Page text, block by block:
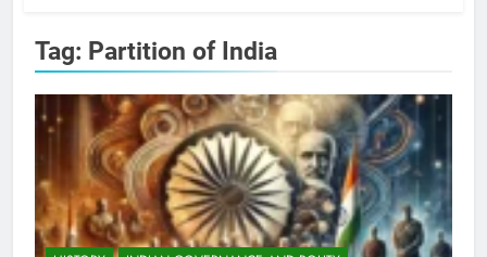
Tag: Partition of India